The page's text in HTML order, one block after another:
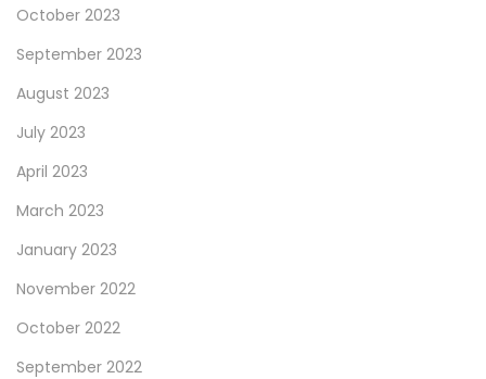
October 2023
September 2023
August 2023
July 2023
April 2023
March 2023
January 2023
November 2022
October 2022
September 2022